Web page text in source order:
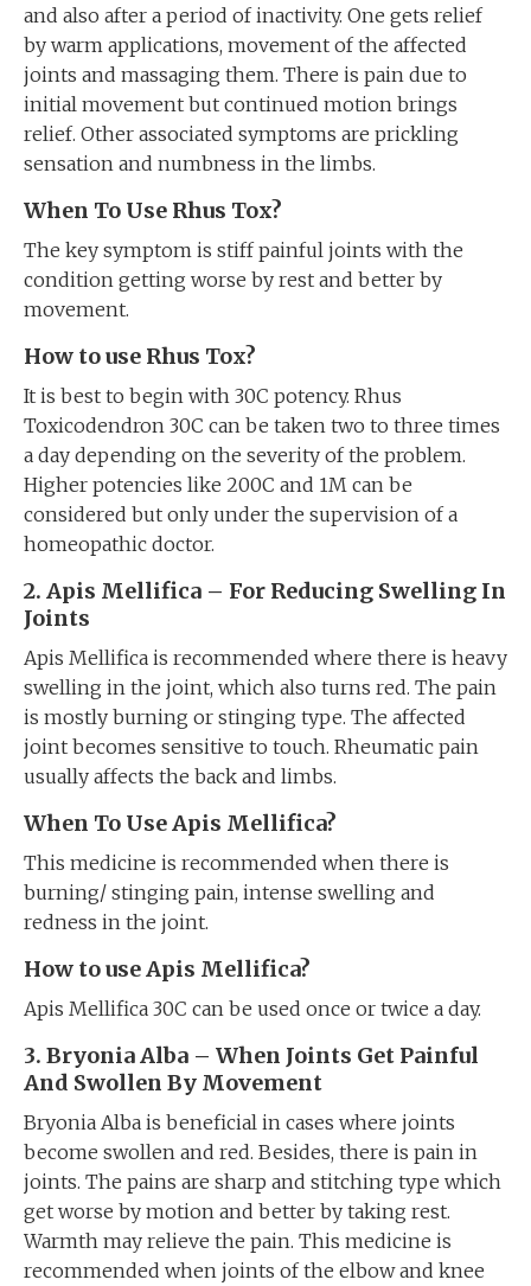
and also after a period of inactivity. One gets relief
by warm applications, movement of the affected
joints and massaging them. There is pain due to
initial movement but continued motion brings
relief. Other associated symptoms are prickling
sensation and numbness in the limbs.
When To Use Rhus Tox?
The key symptom is stiff painful joints with the
condition getting worse by rest and better by
movement.
How to use Rhus Tox?
It is best to begin with 30C potency. Rhus
Toxicodendron 30C can be taken two to three times
a day depending on the severity of the problem.
Higher potencies like 200C and 1M can be
considered but only under the supervision of a
homeopathic doctor.
2. Apis Mellifica – For Reducing Swelling In
Joints
Apis Mellifica is recommended where there is heavy
swelling in the joint, which also turns red. The pain
is mostly burning or stinging type. The affected
joint becomes sensitive to touch. Rheumatic pain
usually affects the back and limbs.
When To Use Apis Mellifica?
This medicine is recommended when there is
burning/ stinging pain, intense swelling and
redness in the joint.
How to use Apis Mellifica?
Apis Mellifica 30C can be used once or twice a day.
3. Bryonia Alba – When Joints Get Painful
And Swollen By Movement
Bryonia Alba is beneficial in cases where joints
become swollen and red. Besides, there is pain in
joints. The pains are sharp and stitching type which
get worse by motion and better by taking rest.
Warmth may relieve the pain. This medicine is
recommended when joints of the elbow and knee